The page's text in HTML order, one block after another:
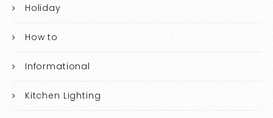
Holiday
How to
Informational
Kitchen Lighting